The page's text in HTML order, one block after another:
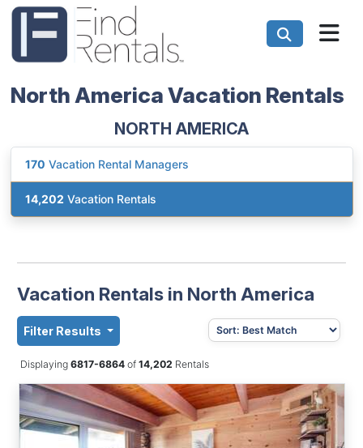
North America Vacation Rentals
NORTH AMERICA
170 Vacation Rental Managers
14,202 Vacation Rentals
Vacation Rentals in North America
Filter Results
Displaying 6817-6864 of14,202 Rentals